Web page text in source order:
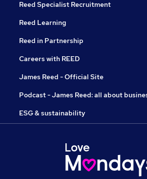
Reed Specialist Recruitment
Reed Learning
Reed in Partnership
Careers with REED
James Reed - Official Site
Podcast - James Reed: all about
ESG & sustainability